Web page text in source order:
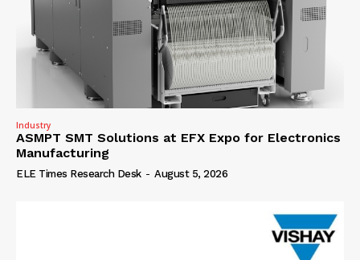
Industry
ASMPT SMT Solutions at EFX Expo for Electronics
Manufacturing
ELE Times Research Desk - August 5, 2026